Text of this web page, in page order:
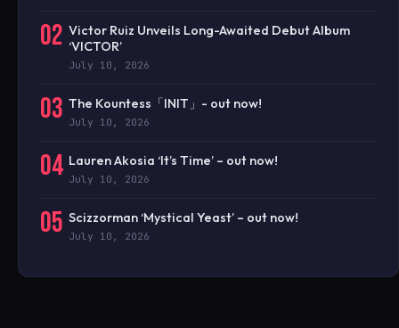
02 Victor Ruiz Unveils Long-Awaited Debut Album
‘VICTOR’
July 10, 2026
03 The Kountess「INIT」- out now!
July 10, 2026
04 Lauren Akosia ‘It’s Time’ – out now!
July 10, 2026
05 Scizzorman ‘Mystical Yeast’ – out now!
July 10, 2026